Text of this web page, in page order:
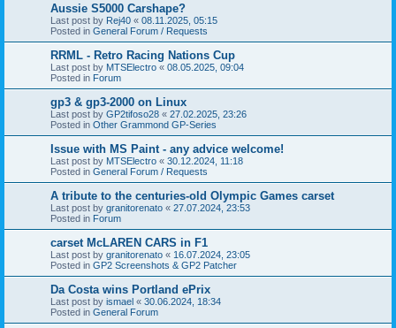
Aussie S5000 Carshape?
Last post by Rej40 « 08.11.2025, 05:15
Posted in General Forum / Requests
RRML - Retro Racing Nations Cup
Last post by MTSElectro « 08.05.2025, 09:04
Posted in Forum
gp3 & gp3-2000 on Linux
Last post by GP2tifoso28 « 27.02.2025, 23:26
Posted in Other Grammond GP-Series
Issue with MS Paint - any advice welcome!
Last post by MTSElectro « 30.12.2024, 11:18
Posted in General Forum / Requests
A tribute to the centuries-old Olympic Games carset
Last post by granitorenato « 27.07.2024, 23:53
Posted in Forum
carset McLAREN CARS in F1
Last post by granitorenato « 16.07.2024, 23:05
Posted in GP2 Screenshots & GP2 Patcher
Da Costa wins Portland ePrix
Last post by ismael « 30.06.2024, 18:34
Posted in General Forum